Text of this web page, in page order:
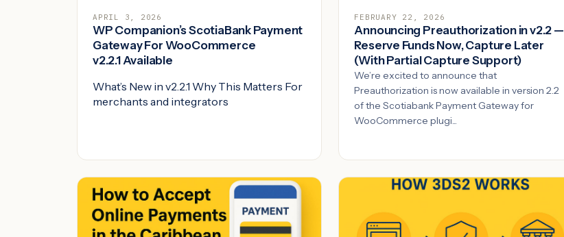
APRIL 3, 2026
WP Companion’s ScotiaBank Payment
Gateway For WooCommerce
v2.2.1 Available
What’s New in v2.2.1 Why This Matters For
merchants and integrators
FEBRUARY 22, 2026
Announcing Preauthorization in v2.2 —
Reserve Funds Now, Capture Later
(With Partial Capture Support)
We’re excited to announce that
Preauthorization is now available in version 2.2
of the Scotiabank Payment Gateway for
WooCommerce plugi...